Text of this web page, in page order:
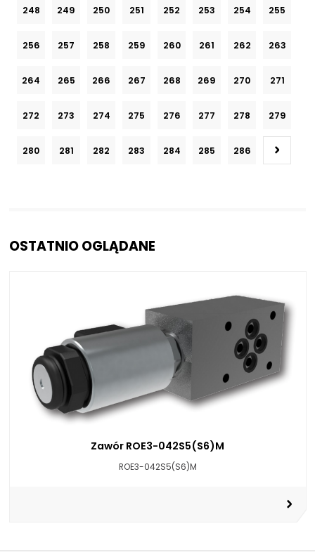
248 249 250 251 252 253 254 255
256 257 258 259 260 261 262 263
264 265 266 267 268 269 270 271
272 273 274 275 276 277 278 279
280 281 282 283 284 285 286
OSTATNIO OGLĄDANE
Zawór ROE3-042S5(S6)M
ROE3-042S5(S6)M